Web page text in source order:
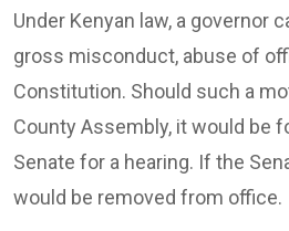
Under Kenyan law, a governor
gross misconduct, abuse of
Constitution. Should such a
County Assembly, it would be
Senate for a hearing. If the
would be removed from office.